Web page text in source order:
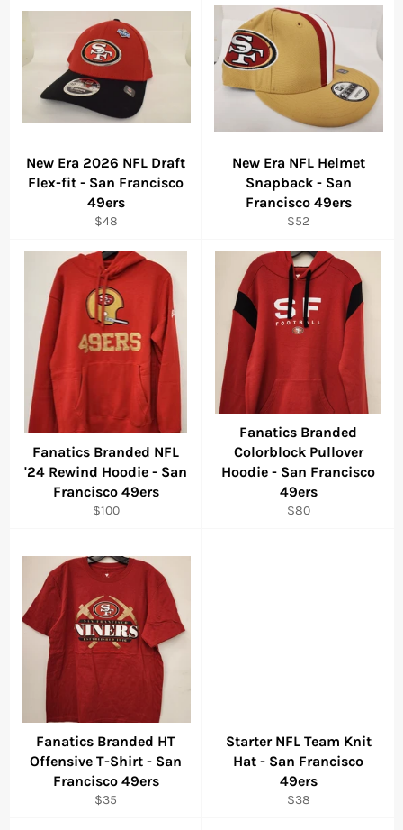
New Era 2026 NFL Draft
Flex-fit - San Francisco
49ers
Regular
$48
New Era NFL Helmet
Snapback - San
Francisco 49ers
Regular
$52
Fanatics Branded NFL
'24 Rewind Hoodie - San
Francisco 49ers
Regular
$100
Fanatics Branded
Colorblock Pullover
Hoodie - San Francisco
49ers
Regular
$80
Fanatics Branded HT
Offensive T-Shirt - San
Francisco 49ers
Regular
$35
Starter NFL Team Knit
Hat - San Francisco
49ers
Regular
$38